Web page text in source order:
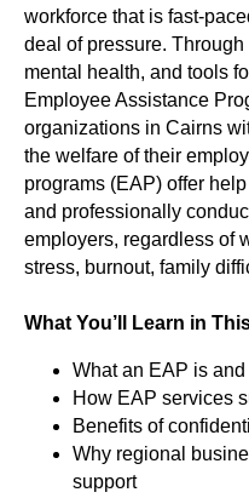
workforce that is fast-
deal of pressure.
mental health, and tools
Employee Assistance
organizations in Cairns
the welfare of their
programs (EAP) offer
and professionally
employers, regardless of
stress, burnout, family
What You’ll Learn in
What an EAP is
How EAP services
Benefits of
Why regional
support